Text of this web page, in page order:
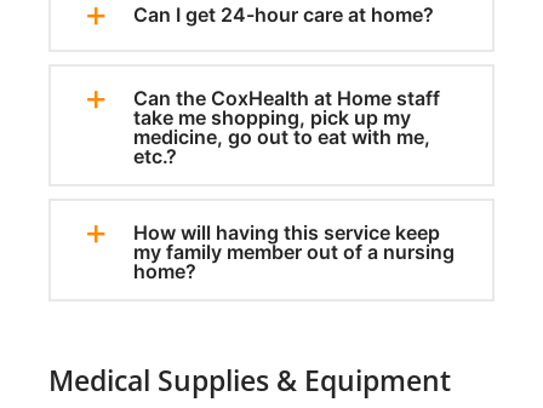
Can I get 24-hour care at home?
Can the CoxHealth at Home staff
take me shopping, pick up my
medicine, go out to eat with me,
etc.?
How will having this service keep
my family member out of a nursing
home?
Medical Supplies & Equipment